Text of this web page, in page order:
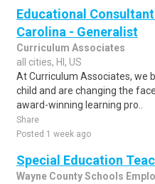
Educational
Carolina - Generalist
Curriculum Associates
all cities, HI, US
At Curriculum Associates, we
child and are changing the
award-winning learning pro..
Share
Posted 1 week ago
Special Education
Wayne County Schools